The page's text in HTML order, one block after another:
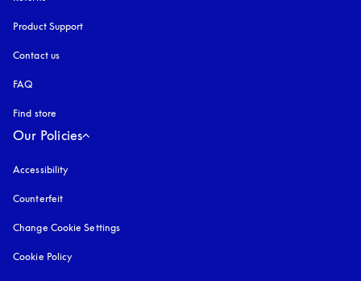
Product Support
Contact us
FAQ
Find store
Our Policies
Accessibility
Counterfeit
Change Cookie Settings
Cookie Policy